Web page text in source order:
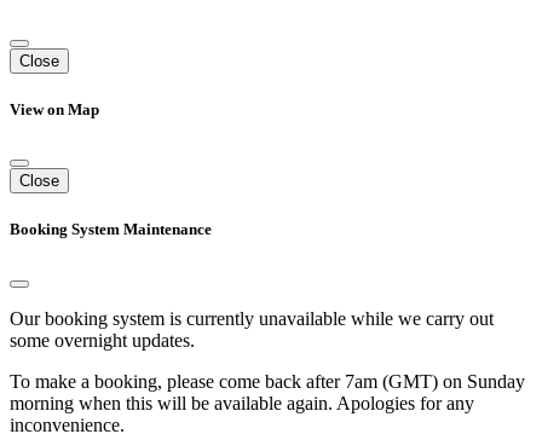
Close
View on Map
Close
Booking System Maintenance
Our booking system is currently unavailable while we carry out
some overnight updates.
To make a booking, please come back after 7am (GMT) on Sunday
morning when this will be available again. Apologies for any
inconvenience.